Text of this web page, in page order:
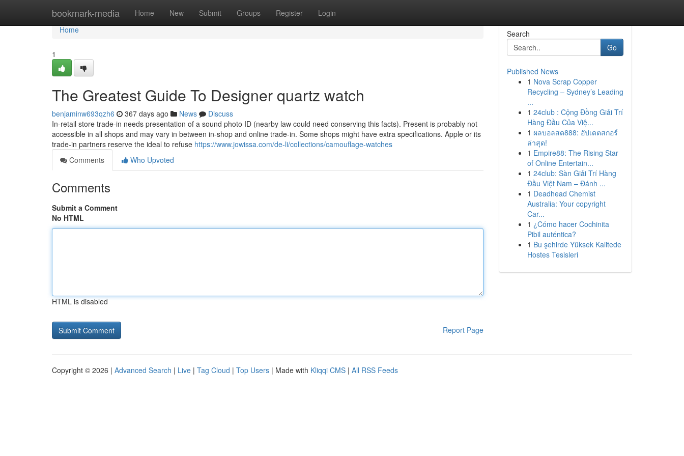
bookmark-media Home New Submit Groups Register Login
Home
Home
1
The Greatest Guide To Designer quartz watch
benjaminw693qzh6 367 days ago News
Discuss
In-retail store trade-in needs presentation of a sound photo ID (nearby law could need conserving this facts). Present is probably not
accessible in all shops and may vary in between in-shop and online trade-in. Some shops might have extra specifications. Apple or its
trade-in partners reserve the ideal to refuse https://www.jowissa.com/de-li/collections/camouflage-watches
Comments
Who Upvoted
Comments
Submit a Comment
No HTML
HTML is disabled
Report Page
Search
Go
Published News
1 Nova Scrap Copper
Recycling – Sydney’s Leading
...
1 24club : Cộng Đồng Giải Trí
Hàng Đầu Của Việ...
1 ผลบอลสด888: อัปเดตสกอร์
ล่าสุด!
1 Empire88: The Rising Star
of Online Entertain...
1 24club: Sàn Giải Trí Hàng
Đầu Việt Nam – Đánh ...
1 Deadhead Chemist
Australia: Your copyright
Car...
1 ¿Cómo hacer Cochinita
Pibil auténtica?
1 Bu şehirde Yüksek Kalitede
Hostes Tesisleri
Copyright © 2026 | Advanced Search | Live | Tag Cloud | Top Users | Made with Kliqqi CMS | All RSS Feeds